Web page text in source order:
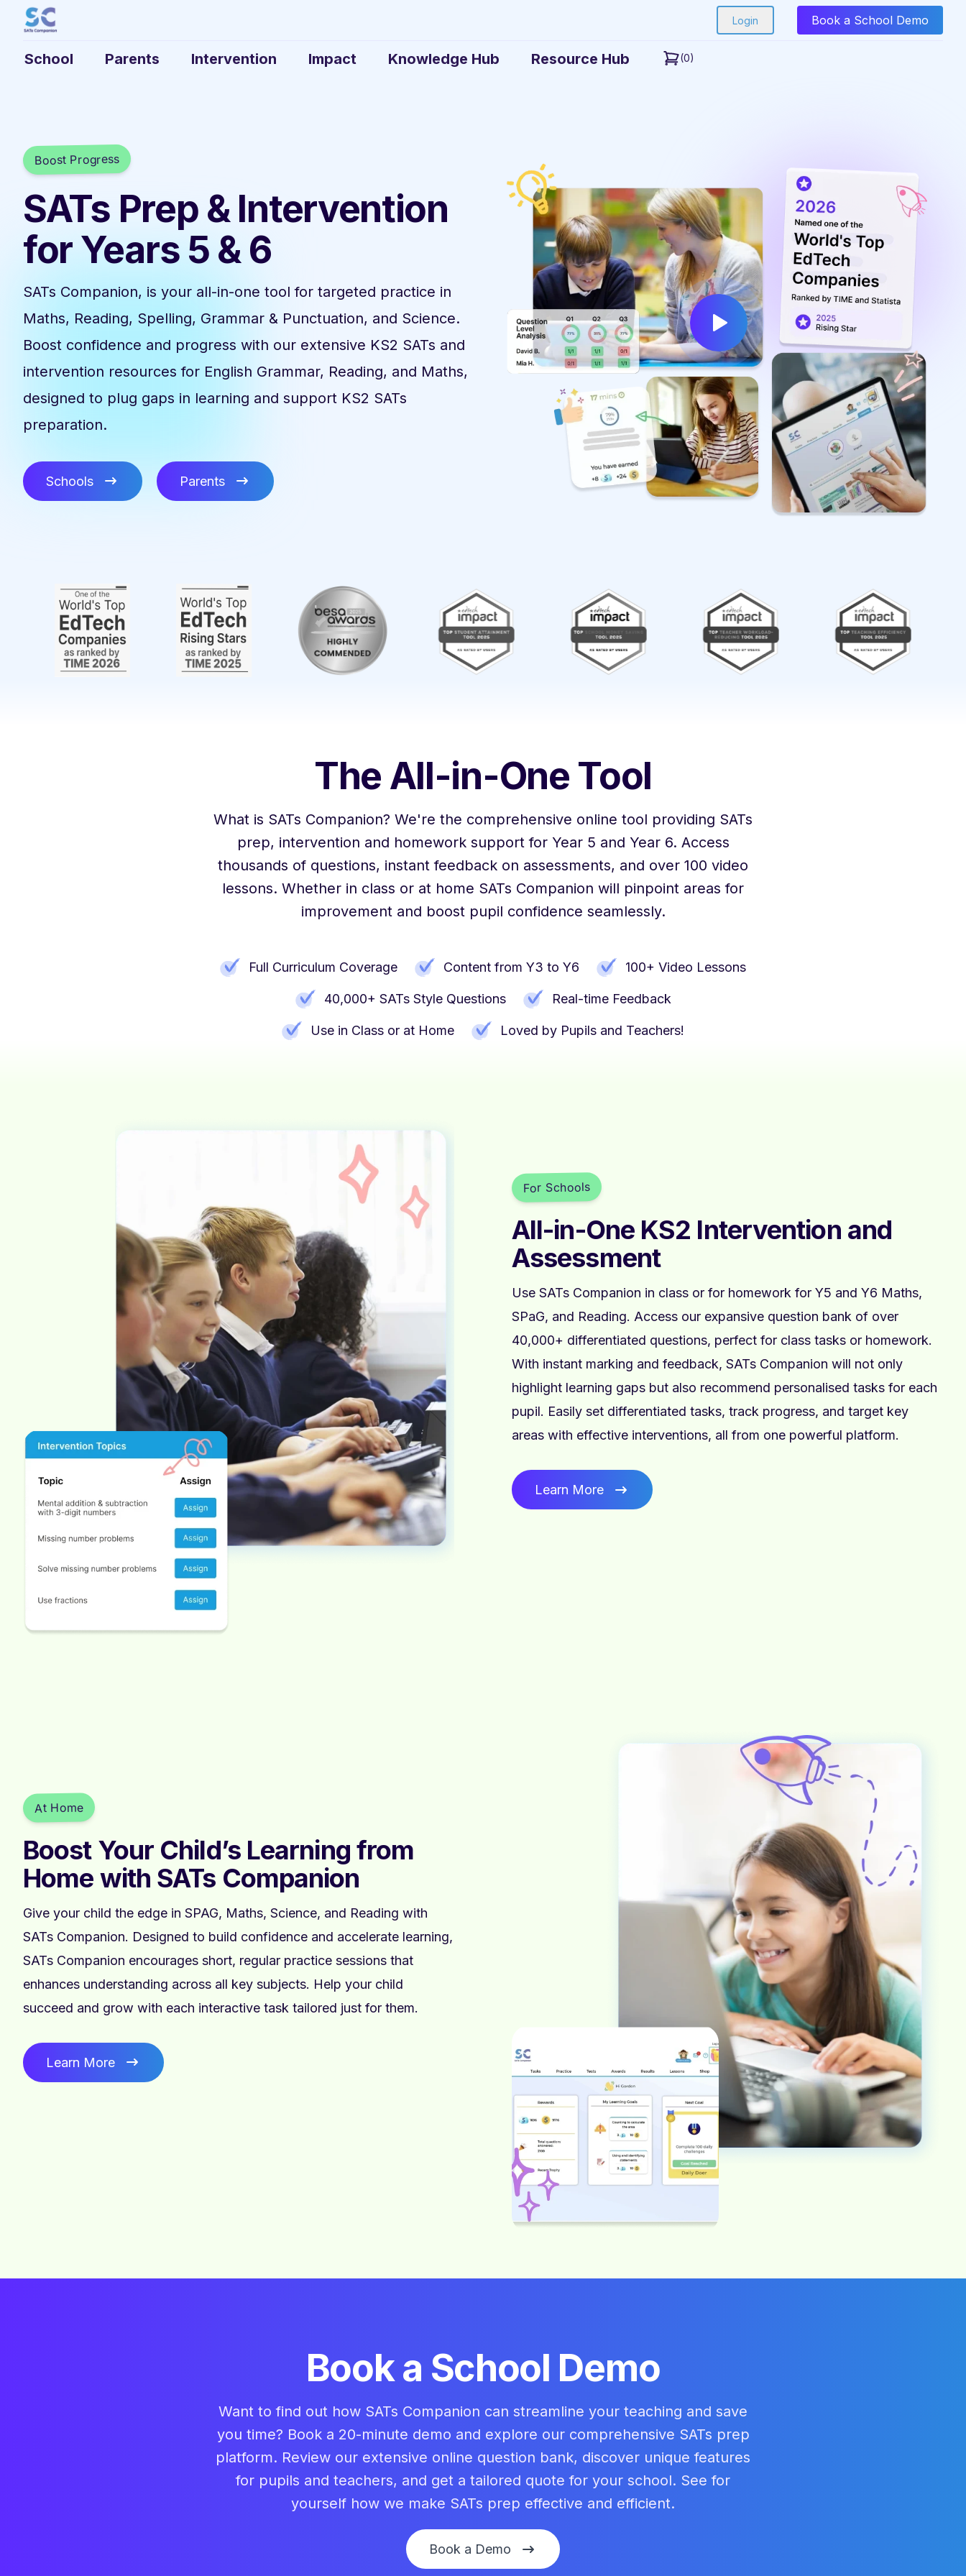
Login Book a School Demo
School Parents Intervention Impact Knowledge Hub Resource Hub (0)
Boost Progress
SATs Prep & Intervention
for Years 5 & 6
SATs Companion, is your all-in-one tool for targeted practice in
Maths, Reading, Spelling, Grammar & Punctuation, and Science.
Boost confidence and progress with our extensive KS2 SATs and
intervention resources for English Grammar, Reading, and Maths,
designed to plug gaps in learning and support KS2 SATs
preparation.
Schools Parents
The All-in-One Tool
What is SATs Companion? We're the comprehensive online tool providing SATs
prep, intervention and homework support for Year 5 and Year 6. Access
thousands of questions, instant feedback on assessments, and over 100 video
lessons. Whether in class or at home SATs Companion will pinpoint areas for
improvement and boost pupil confidence seamlessly.
Full Curriculum Coverage Content from Y3 to Y6 100+ Video Lessons
40,000+ SATs Style Questions Real-time Feedback
Use in Class or at Home Loved by Pupils and Teachers!
For Schools
All-in-One KS2 Intervention and
Assessment
Use SATs Companion in class or for homework for Y5 and Y6 Maths,
SPaG, and Reading. Access our expansive question bank of over
40,000+ differentiated questions, perfect for class tasks or homework.
With instant marking and feedback, SATs Companion will not only
highlight learning gaps but also recommend personalised tasks for each
pupil. Easily set differentiated tasks, track progress, and target key
areas with effective interventions, all from one powerful platform.
Learn More
At Home
Boost Your Child’s Learning from
Home with SATs Companion
Give your child the edge in SPAG, Maths, Science, and Reading with
SATs Companion. Designed to build confidence and accelerate learning,
SATs Companion encourages short, regular practice sessions that
enhances understanding across all key subjects. Help your child
succeed and grow with each interactive task tailored just for them.
Learn More
Book a School Demo
Want to find out how SATs Companion can streamline your teaching and save
you time? Book a 20-minute demo and explore our comprehensive SATs prep
platform. Review our extensive online question bank, discover unique features
for pupils and teachers, and get a tailored quote for your school. See for
yourself how we make SATs prep effective and efficient.
Book a Demo